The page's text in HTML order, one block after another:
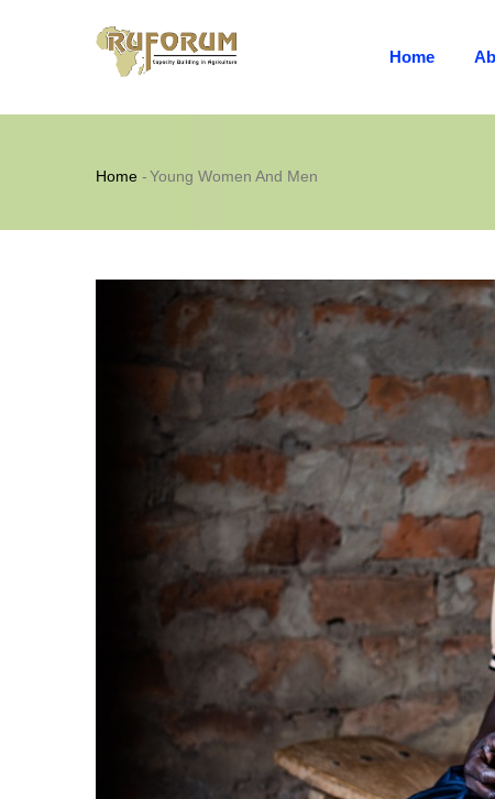
Home
Breadcrumb
Home -Young Women And Men